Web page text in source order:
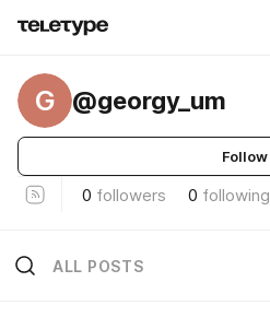
G @georgy_um
Follow
0 followers 0 following
ALL POSTS